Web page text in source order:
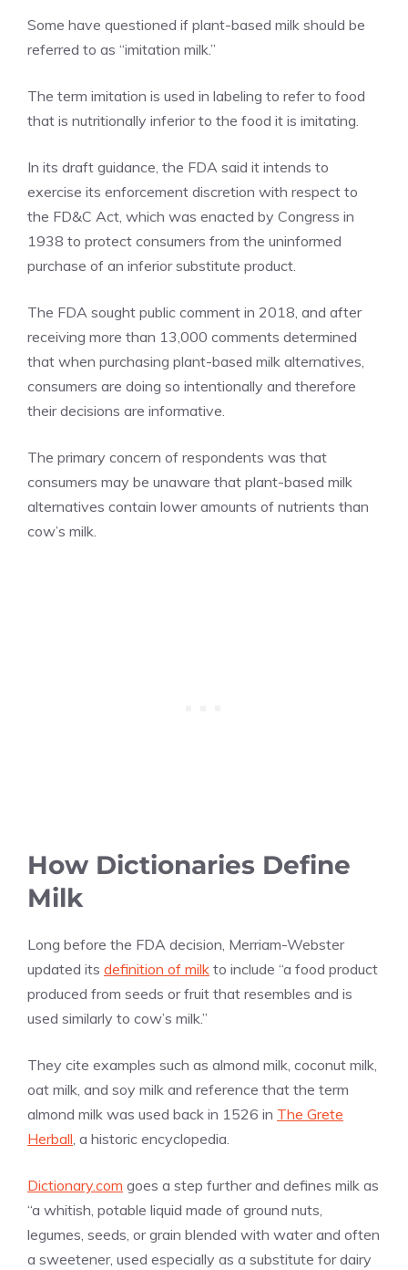
Some have questioned if plant-based milk should be
referred to as “imitation milk.”
The term imitation is used in labeling to refer to food
that is nutritionally inferior to the food it is imitating.
In its draft guidance, the FDA said it intends to
exercise its enforcement discretion with respect to
the FD&C Act, which was enacted by Congress in
1938 to protect consumers from the uninformed
purchase of an inferior substitute product.
The FDA sought public comment in 2018, and after
receiving more than 13,000 comments determined
that when purchasing plant-based milk alternatives,
consumers are doing so intentionally and therefore
their decisions are informative.
The primary concern of respondents was that
consumers may be unaware that plant-based milk
alternatives contain lower amounts of nutrients than
cow’s milk.
How Dictionaries Define
Milk
Long before the FDA decision, Merriam-Webster
updated its definition of milk to include “a food product
produced from seeds or fruit that resembles and is
used similarly to cow’s milk.”
They cite examples such as almond milk, coconut milk,
oat milk, and soy milk and reference that the term
almond milk was used back in 1526 in The Grete
Herball, a historic encyclopedia.
Dictionary.com goes a step further and defines milk as
“a whitish, potable liquid made of ground nuts,
legumes, seeds, or grain blended with water and often
a sweetener, used especially as a substitute for dairy